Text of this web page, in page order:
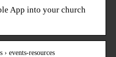
App into your church
events-resources